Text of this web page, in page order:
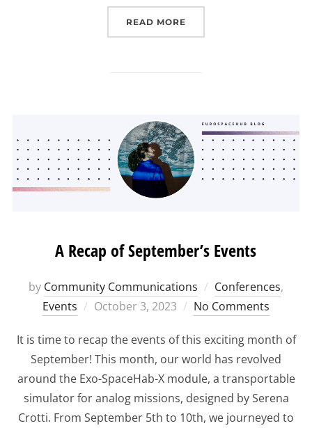
READ MORE
A Recap of September’s Events
by Community Communications Conferences,
Events
Posted
October 3, 2023 No Comments
It is time to recap the events of this exciting month of
September! This month, our world has revolved
around the Exo-SpaceHab-X module, a transportable
simulator for analog missions, designed by Serena
Crotti. From September 5th to 10th, we journeyed to